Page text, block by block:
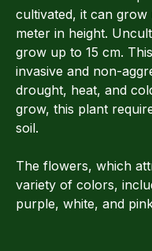
cultivated, it can
meter in height.
grow up to 15 cm.
invasive and non-
drought, heat, and
grow, this plant
soil.
The flowers, which
variety of colors,
purple, white, and